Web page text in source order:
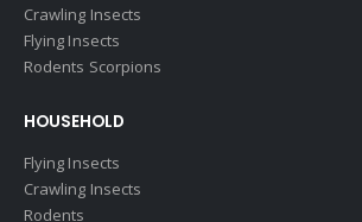
Crawling Insects
Flying Insects
Rodents Scorpions
HOUSEHOLD
Flying Insects
Crawling Insects
Rodents